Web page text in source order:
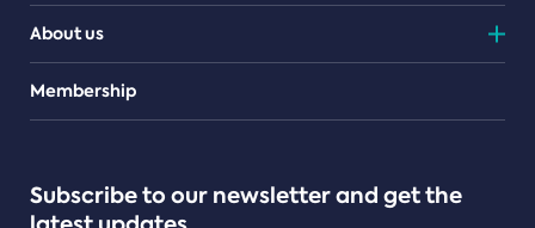
About us
Teams
Membership
Subscribe to our newsletter and get the